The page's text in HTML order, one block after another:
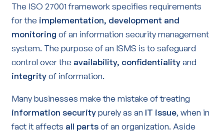
The ISO 27001 framework specifies requirements
for the implementation, development and
monitoring of an information security management
system. The purpose of an ISMS is to safeguard
control over the availability, confidentialityand
integrityof information.
Many businesses make the mistake of treating
information securitypurely as an IT issue, when in
fact it affects all partsof an organization. Aside